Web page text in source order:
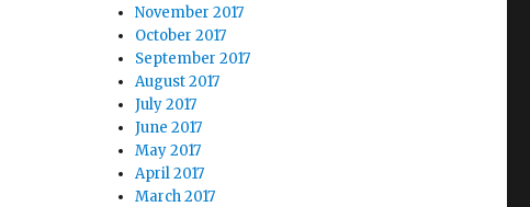
November 2017
October 2017
September 2017
August 2017
July 2017
June 2017
May 2017
April 2017
March 2017